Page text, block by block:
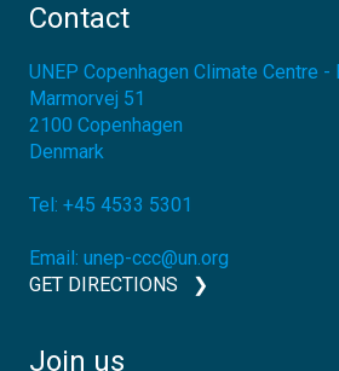
Contact
UNEP Copenhagen Climate Centre -
Marmorvej 51
2100 Copenhagen
Denmark
Tel: +45 4533 5301
Email: unep-ccc@un.org
GET DIRECTIONS
Join us